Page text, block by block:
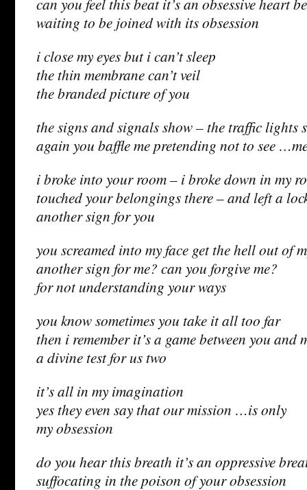
can you feel this beat it’s an obsessive heart
waiting to be joined with its obsession
i close my eyes but i can’t sleep
the thin membrane can’t veil
the branded picture of you
the signs and signals show – the traffic lights
again you baffle me pretending not to see
i broke into your room – i broke down in my
touched your belongings there – and left a
another sign for you
you screamed into my face get the hell out of
another sign for me? can you forgive me?
for not understanding your ways
you know sometimes you take it all too far
then i remember it’s a game between you and
a divine test for us two
it’s all in my imagination
yes they even say that our mission …is only
my obsession
do you hear this breath it’s an oppressive
suffocating in the poison of your obsession